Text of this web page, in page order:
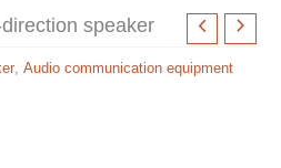
speaker
,Audio communication equipment